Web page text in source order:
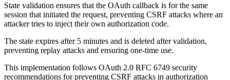
  })(req, res, next);
});
app.get('/auth/google/callback', function(req
  const
receivedState = req.query.state;
  const
storedState = req.session.oauthState;
State validation ensures that the OAuth callback is for the same
session that initiated the request, preventing CSRF attacks where an
attacker tries to inject their own authorization code.
The state expires after 5 minutes and is deleted after validation,
preventing replay attacks and ensuring one-time use.
This implementation follows OAuth 2.0 RFC 6749 security
recommendations for preventing CSRF attacks in authorization